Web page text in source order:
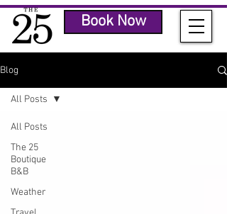
Book Now
Blog
All Posts
The 25
Boutique
B&B
Weather
All Posts